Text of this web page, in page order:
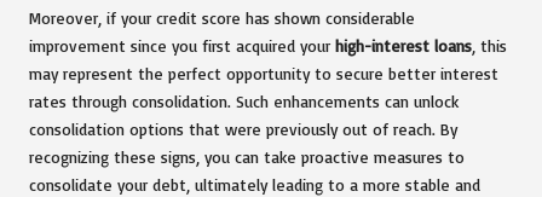
Moreover, if your credit score has shown considerable
improvement since you first acquired your high-interest loans, this
may represent the perfect opportunity to secure better interest
rates through consolidation. Such enhancements can unlock
consolidation options that were previously out of reach. By
recognizing these signs, you can take proactive measures to
consolidate your debt, ultimately leading to a more stable and